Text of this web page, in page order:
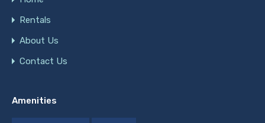
Rentals
About Us
Contact Us
Amenities